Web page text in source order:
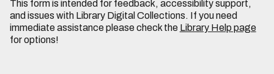
This form is intended for feedback, accessibility support,
and issues with Library Digital Collections. If you need
immediate assistance please check the Library Help page
for options!